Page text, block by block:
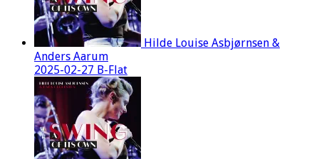
Hilde Louise Asbjørnsen &
Anders Aarum
2025-02-27 B-Flat